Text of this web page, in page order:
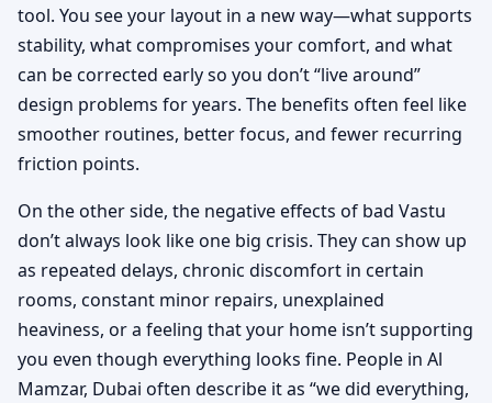
tool. You see your layout in a new way—what supports
stability, what compromises your comfort, and what
can be corrected early so you don’t “live around”
design problems for years. The benefits often feel like
smoother routines, better focus, and fewer recurring
friction points.
On the other side, the negative effects of bad Vastu
don’t always look like one big crisis. They can show up
as repeated delays, chronic discomfort in certain
rooms, constant minor repairs, unexplained
heaviness, or a feeling that your home isn’t supporting
you even though everything looks fine. People in Al
Mamzar, Dubai often describe it as “we did everything,